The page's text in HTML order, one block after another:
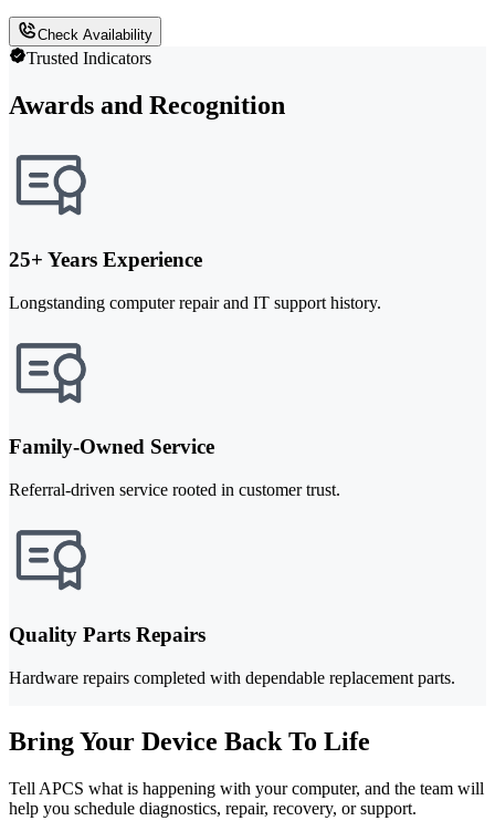
Check Availability
Trusted Indicators
Awards and Recognition
25+ Years Experience
Longstanding computer repair and IT support history.
Family-Owned Service
Referral-driven service rooted in customer trust.
Quality Parts Repairs
Hardware repairs completed with dependable replacement parts.
Bring Your Device Back To Life
Tell APCS what is happening with your computer, and the team will
help you schedule diagnostics, repair, recovery, or support.